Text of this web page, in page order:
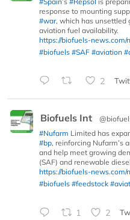
response to mounting
#war, which has unsettled
aviation fuel availability.
https://biofuels-
#biofuels #SAF #aviation
2
Biofuels Int
#Nufarm Limited has
#bp, reinforcing Nufarm’s
and help meet growing
(SAF) and renewable
https://biofuels-
#biofuels #feedstock
1 2